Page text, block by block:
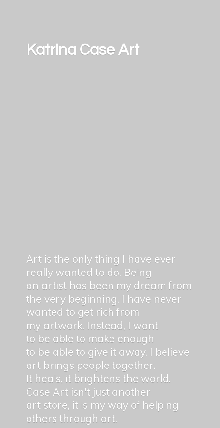
Katrina Case Art
Art is the only thing I have ever
really wanted to do. Being
an artist has been my dream from
the very beginning. I have never
wanted to get rich from
my artwork. Instead, I want
to be able to make enough
to be able to give it away. I believe
art brings people together.
It heals, it brightens the world.
Case Art isn't just another
art store, it is my way of helping
others through art.